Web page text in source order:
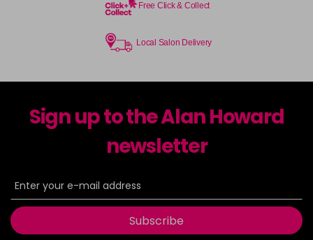
Free Click & Collect
Local Salon Delivery
Sign up to the Alan Howard
newsletter
Subscribe